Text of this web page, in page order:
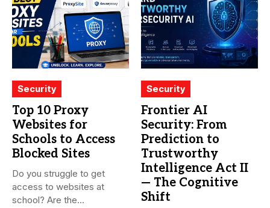
Security
Top 10 Proxy
Websites for
Schools to Access
Blocked Sites
Do you struggle to get
access to websites at
school? Are the...
Security
Frontier AI
Security: From
Prediction to
Trustworthy
Intelligence Act II
— The Cognitive
Shift